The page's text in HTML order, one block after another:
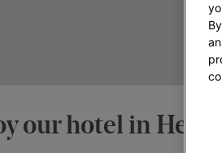
our hotel in